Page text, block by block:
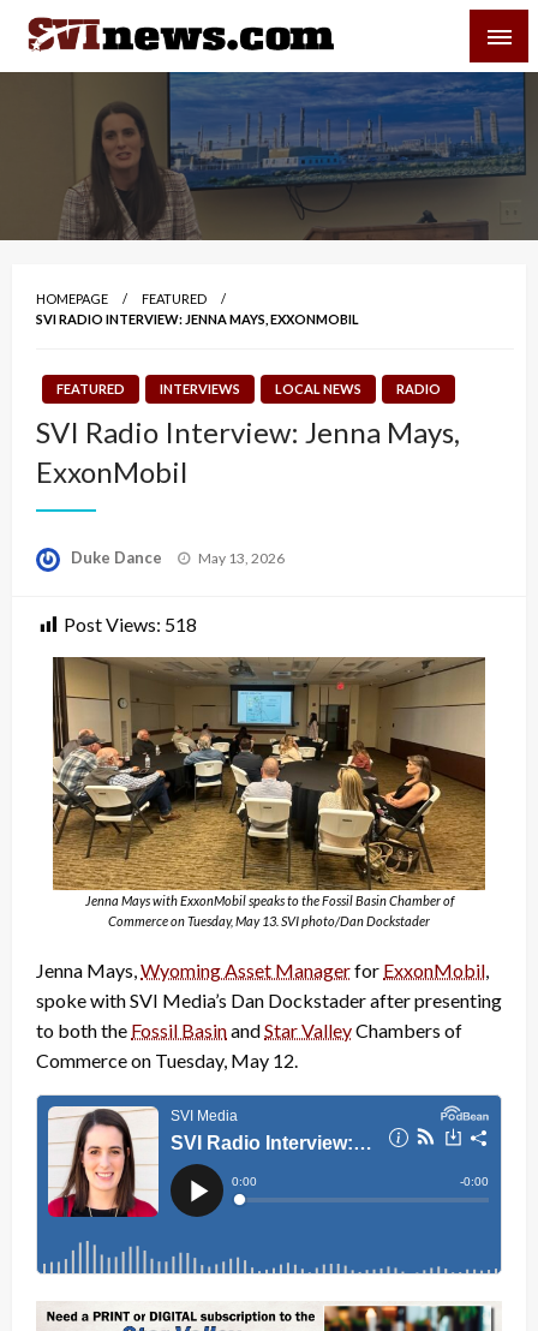
Skip
content
Your Source For Local and Regional News
HOMEPAGE
FEATURED
SVI RADIO INTERVIEW: JENNA MAYS, EXXONMOBIL
FEATURED INTERVIEWS LOCAL NEWS RADIO
SVI Radio Interview: Jenna Mays,
ExxonMobil
Duke Dance
Posted
May 13, 2026
Post Views: 518
Jenna Mays with ExxonMobil speaks to the Fossil Basin Chamber of
Commerce on Tuesday, May 13. SVI photo/Dan Dockstader
Jenna Mays, Wyoming Asset Managerfor ExxonMobil
spoke with SVI Media’s Dan Dockstader after presenting
to both the Fossil BasinandStar ValleyChambers of
Commerce on Tuesday, May 12.